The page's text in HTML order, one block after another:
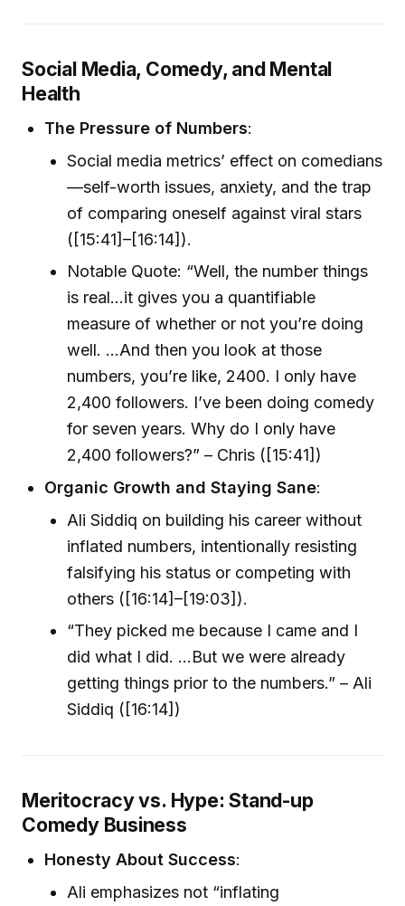
Social Media, Comedy, and Mental
Health
The Pressure of Numbers:
Social media metrics’ effect on comedians
—self-worth issues, anxiety, and the trap
of comparing oneself against viral stars
([15:41]–[16:14]).
Notable Quote: “Well, the number things
is real...it gives you a quantifiable
measure of whether or not you’re doing
well. …And then you look at those
numbers, you’re like, 2400. I only have
2,400 followers. I’ve been doing comedy
for seven years. Why do I only have
2,400 followers?” – Chris ([15:41])
Organic Growth and Staying Sane:
Ali Siddiq on building his career without
inflated numbers, intentionally resisting
falsifying his status or competing with
others ([16:14]–[19:03]).
“They picked me because I came and I
did what I did. ...But we were already
getting things prior to the numbers.” – Ali
Siddiq ([16:14])
Meritocracy vs. Hype: Stand-up
Comedy Business
Honesty About Success:
Ali emphasizes not “inflating